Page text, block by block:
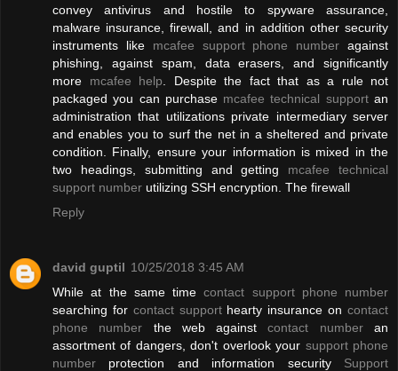
convey antivirus and hostile to spyware assurance,
malware insurance, firewall, and in addition other security
instruments like mcafee support phone number against
phishing, against spam, data erasers, and significantly
more mcafee help . Despite the fact that as a rule not
packaged you can purchase mcafee technical supportan
administration that utilizations private intermediary server
and enables you to surf the net in a sheltered and private
condition. Finally, ensure your information is mixed in the
two headings, submitting and getting mcafee technical
support number utilizing SSH encryption. The firewall
Reply
david guptil 10/25/2018 3:45 AM
While at the same timecontact support phone number
searching for contact supporthearty insurance oncontact
phone number the web againstcontact numberan
assortment of dangers, don't overlook your support phone
number protection and information security Support